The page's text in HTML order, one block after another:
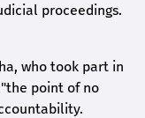
proceedings.
who took part in
point of no